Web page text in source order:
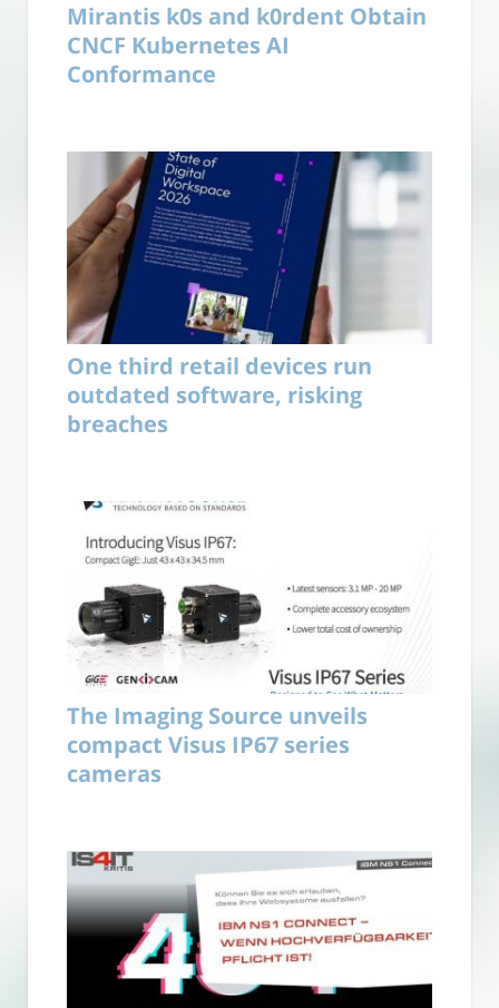
Mirantis k0s and k0rdent Obtain
CNCF Kubernetes AI
Conformance
One third retail devices run
outdated software, risking
breaches
The Imaging Source unveils
compact Visus IP67 series
cameras